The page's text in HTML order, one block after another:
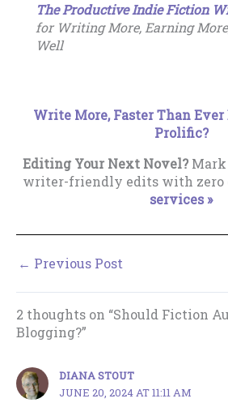
The Productive Indie Fiction
for Writing More, Earning
Well
Write More, Faster Than Ever
Prolific?
Editing Your Next Novel?Mark
writer-friendly edits with zero
services »
← Previous Post
2 thoughts on “Should Fiction
Blogging?”
DIANA STOUT
JUNE 20, 2024 AT 11:11 AM